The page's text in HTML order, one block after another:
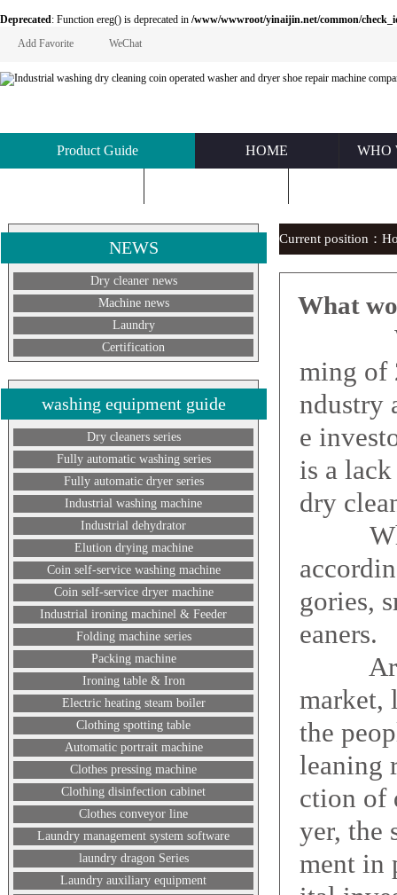
Deprecated: Function ereg() is deprecated in /www/wwwroot/yinaijin.net/common/
Add Favorite
WeChat
Product Guide HOME WHO
NEWS
Dry cleaner news
Machine news
Laundry
Certification
washing equipment guide
Dry cleaners series
Fully automatic washing series
Fully automatic dryer series
Industrial washing machine
Industrial dehydrator
Elution drying machine
Coin self-service washing machine
Coin self-service dryer machine
Industrial ironing machinel & Feeder
Folding machine series
Packing machine
Ironing table & Iron
Electric heating steam boiler
Clothing spotting table
Automatic portrait machine
Clothes pressing machine
Clothing disinfection cabinet
Clothes conveyor line
Laundry management system software
laundry dragon Series
Laundry auxiliary equipment
Current position：
What
ming of
ndustry
e
is a
dry
What
gories,
eaners.
market,
the
leaning
ction of
yer, the
ment in